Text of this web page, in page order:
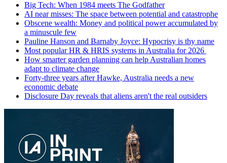
Big Tech: When 1984 meets The Godfather
AI near misses: The space between potential and catastrophe
Obscene wealth: Money and political power accumulated by
a minuscule few
Pauline Hanson and Barnaby Joyce: Hypocrisy is thy name
Most popular HR & HRIS systems in Australia for 2026
How smarter garden planning can help Australian homes
adapt to climate change
Forty-three years after Hawke, Australia needs a new
economic debate
Disclosure Day reveals that aliens aren't the real outsiders